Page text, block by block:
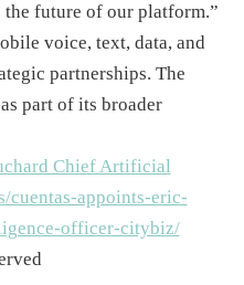
future of our platform.”
voice, text, data, and
partnerships. The
part of its broader